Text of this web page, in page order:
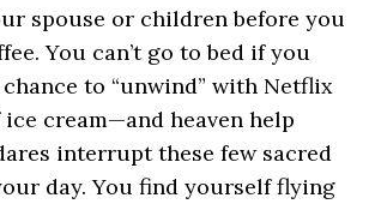
spouse or children before you
You can’t go to bed if you
chance to “unwind” with Netflix
ice cream—and heaven help
interrupt these few sacred
day. You find yourself flying